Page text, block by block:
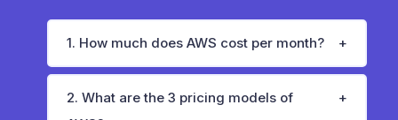
1. How much does AWS cost per month?
2. What are the 3 pricing models of